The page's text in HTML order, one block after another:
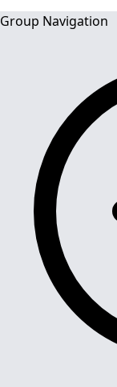
Group Navigation